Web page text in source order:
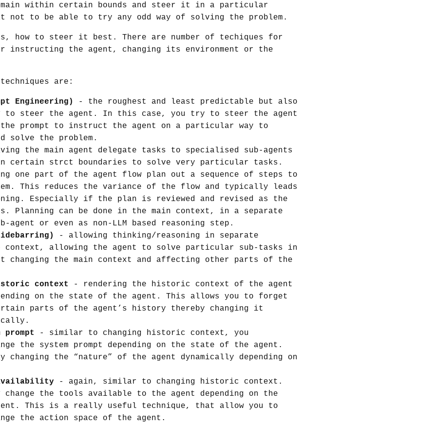
within certain bounds and steer it in a particular
to be able to try any odd way of solving the problem.
how to steer it best. There are number of techiques for
instructing the agent, changing its environment or the
techniques are:
Engineering)
- the roughest and least predictable but also
to steer the agent. In this case, you try to steer the agent
prompt to instruct the agent on a particular way to
solve the problem.
the main agent delegate tasks to specialised sub-agents
certain strct boundaries to solve very particular tasks.
one part of the agent flow plan out a sequence of steps to
This reduces the variance of the flow and typically leads
Especially if the plan is reviewed and revised as the
Planning can be done in the main context, in a separate
agent or even as non-LLM based reasoning step.
- allowing thinking/reasoning in separate
context, allowing the agent to solve particular sub-tasks in
changing the main context and affecting other parts of the
context
- rendering the historic context of the agent
on the state of the agent. This allows you to forget
parts of the agent’s history thereby changing it
prompt
- similar to changing historic context, you
the system prompt depending on the state of the agent.
changing the “nature” of the agent dynamically depending on
- again, similar to changing historic context.
change the tools available to the agent depending on the
This is a really useful technique, that allow you to
the action space of the agent.